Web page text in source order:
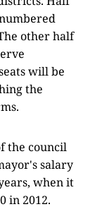
other half
will be
the
the council
salary
when it
in 2012.